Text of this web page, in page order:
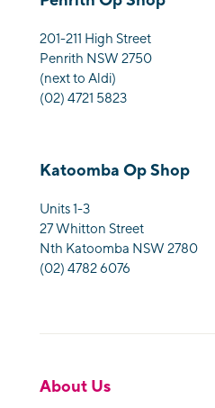
201-211 High Street
Penrith NSW 2750
(next to Aldi)
(02) 4721 5823
Katoomba Op Shop
Units 1-3
27 Whitton Street
Nth Katoomba NSW 2780
(02) 4782 6076
About Us